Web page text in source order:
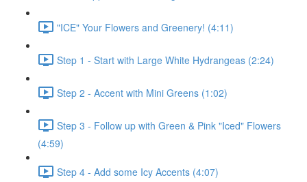
"ICE" Your Flowers and Greenery! (4:11)
Step 1 - Start with Large White Hydrangeas (2:24)
Step 2 - Accent with Mini Greens (1:02)
Step 3 - Follow up with Green & Pink "Iced" Flowers
(4:59)
Step 4 - Add some Icy Accents (4:07)